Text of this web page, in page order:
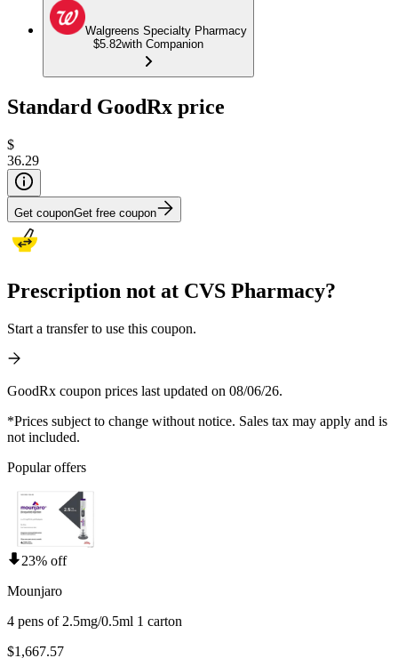
Walgreens Specialty Pharmacy
$5.82with Companion
Standard GoodRx price
$
36.29
Get couponGet free coupon
Prescription not at CVS Pharmacy?
Start a transfer to use this coupon.
GoodRx coupon prices last updated on 08/06/26.
*Prices subject to change without notice. Sales tax may apply and is
not included.
Popular offers
23% off
Mounjaro
4 pens of 2.5mg/0.5ml 1 carton
$1,667.57